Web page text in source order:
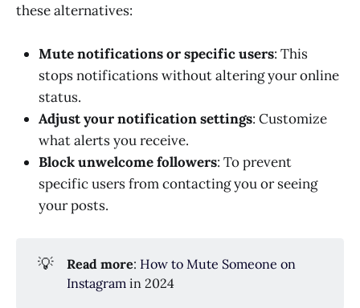
these alternatives:
Mute notifications or specific users: This
stops notifications without altering your online
status.
Adjust your notification settings: Customize
what alerts you receive.
Block unwelcome followers: To prevent
specific users from contacting you or seeing
your posts.
💡 Read more: How to Mute Someone on
Instagramin 2024